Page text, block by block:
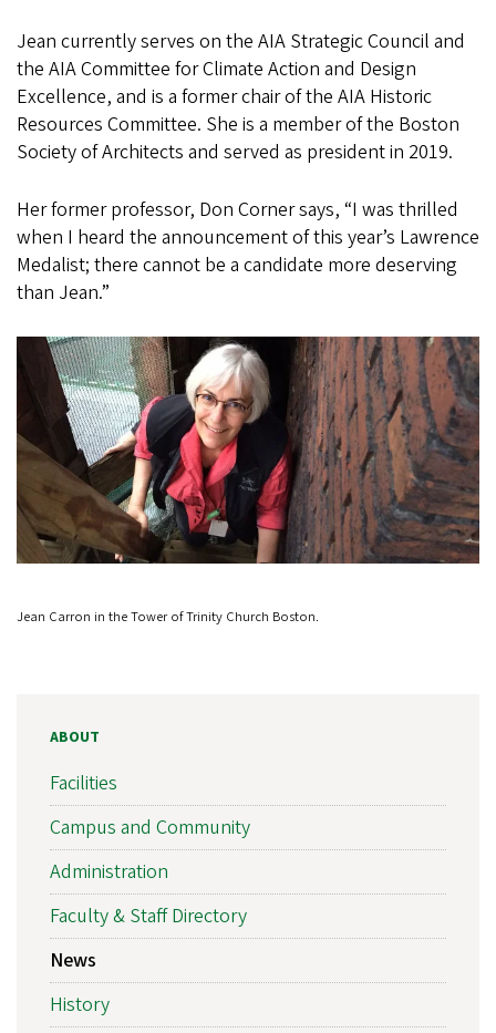
Jean currently serves on the AIA Strategic Council and
the AIA Committee for Climate Action and Design
Excellence, and is a former chair of the AIA Historic
Resources Committee. She is a member of the Boston
Society of Architects and served as president in 2019.
Her former professor, Don Corner says, “I was thrilled
when I heard the announcement of this year’s Lawrence
Medalist; there cannot be a candidate more deserving
than Jean.”
Jean Carron in the Tower of Trinity Church Boston.
ABOUT
Facilities
Campus and Community
Administration
Faculty & Staff Directory
News
History